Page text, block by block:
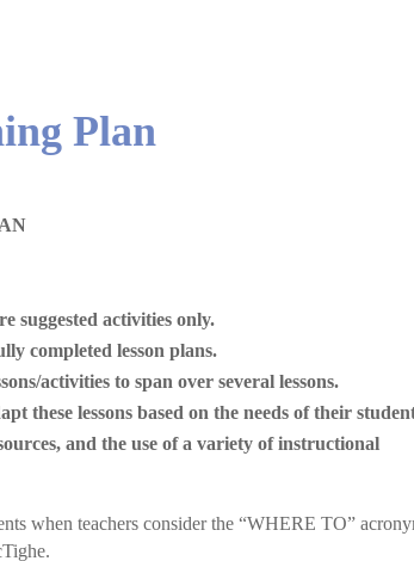
Plan
suggested activities only.
completed lesson plans.
activities to span over several lessons.
these lessons based on the needs of their
and the use of a variety of instructional
when teachers consider the “WHERE TO”